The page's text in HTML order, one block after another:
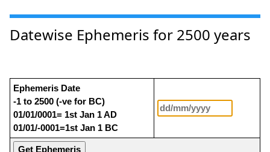
Datewise Ephemeris for 2500 years
Ephemeris Date
-1 to 2500 (-ve for BC)
01/01/0001= 1st Jan 1 AD
01/01/-0001=1st Jan 1 BC